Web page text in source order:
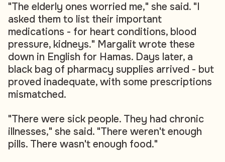
"The elderly ones worried me," she said. "I
asked them to list their important
medications - for heart conditions, blood
pressure, kidneys." Margalit wrote these
down in English for Hamas. Days later, a
black bag of pharmacy supplies arrived - but
proved inadequate, with some prescriptions
mismatched.
"There were sick people. They had chronic
illnesses," she said. "There weren't enough
pills. There wasn't enough food."